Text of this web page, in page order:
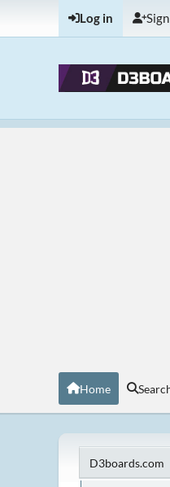
Log in
Home
D3boards.com